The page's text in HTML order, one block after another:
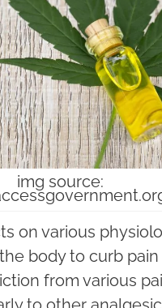
img source:
on various
body to curb pain
from various